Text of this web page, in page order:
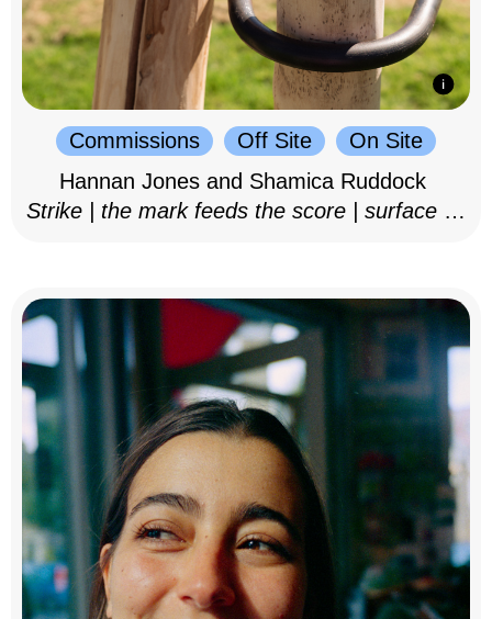
Commissions Off Site
On Site
Hannan Jones and Shamica Ruddock
Strike | the mark feeds the score | surface as